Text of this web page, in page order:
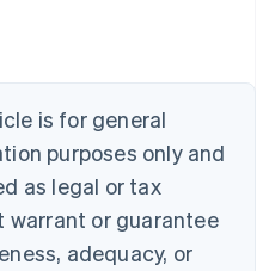
is for general
purposes only and
as legal or tax
warrant or guarantee
adequacy, or
English